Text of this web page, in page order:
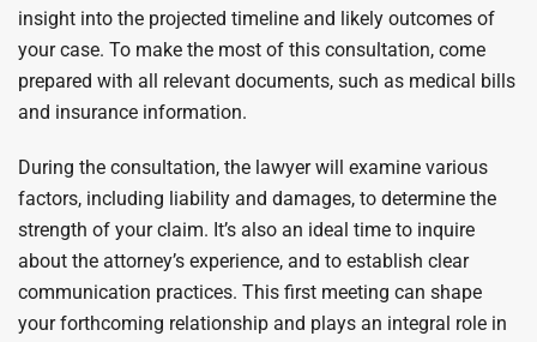
insight into the projected timeline and likely outcomes of
your case. To make the most of this consultation, come
prepared with all relevant documents, such as medical bills
and insurance information.
During the consultation, the lawyer will examine various
factors, including liability and damages, to determine the
strength of your claim. It’s also an ideal time to inquire
about the attorney’s experience, and to establish clear
communication practices. This first meeting can shape
your forthcoming relationship and plays an integral role in